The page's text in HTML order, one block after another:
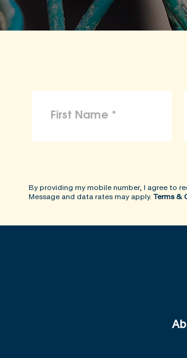
By providing my mobile number, I agree to
Message and data rates may apply. Terms &